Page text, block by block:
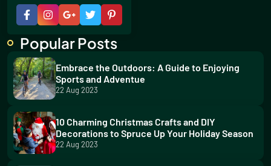
Popular Posts
Embrace the Outdoors: A Guide to Enjoying
Sports and Adventue
22 Aug 2023
10 Charming Christmas Crafts and DIY
Decorations to Spruce Up Your Holiday Season
22 Aug 2023